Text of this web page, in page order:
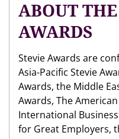
ABOUT
AWARDS
Stevie Awards are
Asia-Pacific Stevie
Awards, the Middle
Awards, The
International
for Great Employers,